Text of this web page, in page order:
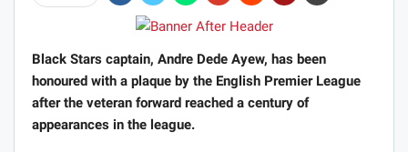
Black Stars captain, Andre Dede Ayew, has been
honoured with a plaque by the English Premier League
after the veteran forward reached a century of
appearances in the league.